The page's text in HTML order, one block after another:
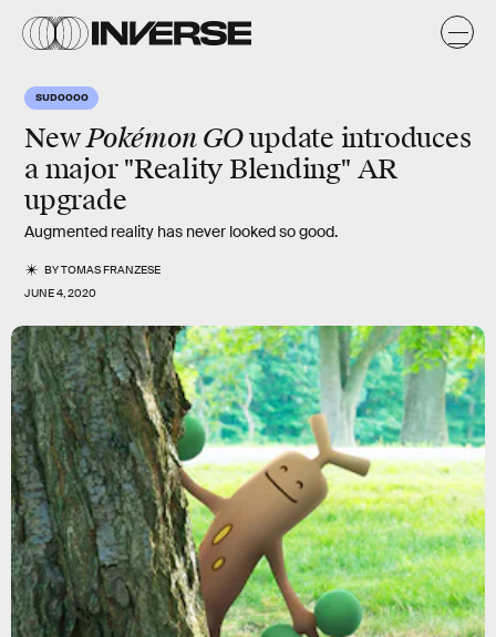
SUDOOOO
NewPokémon GOupdate introduces
a major "Reality Blending" AR
upgrade
Augmented reality has never looked so good.
BYTOMAS FRANZESE
JUNE 4, 2020